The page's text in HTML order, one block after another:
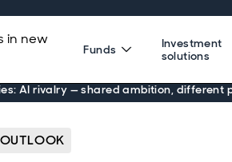
in new
Funds
Investment
solutions
AI rivalry — shared ambition, different